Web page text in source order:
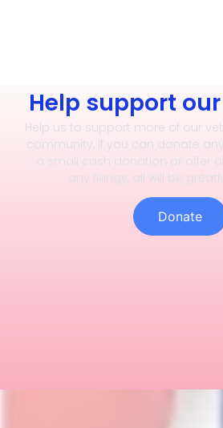
Help support
Help us to support more of our
community, if you can donate
a small cash donation or offer
any fixings, all will be
Donate